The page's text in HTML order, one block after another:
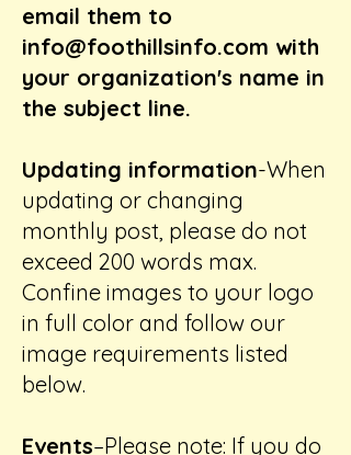
email them to
info@foothillsinfo.com with
your organization's name in
the subject line.
Updating information-When
updating or changing
monthly post, please do not
exceed 200 words max.
Confine images to your logo
in full color and follow our
image requirements listed
below.
Events–Please note: If you do